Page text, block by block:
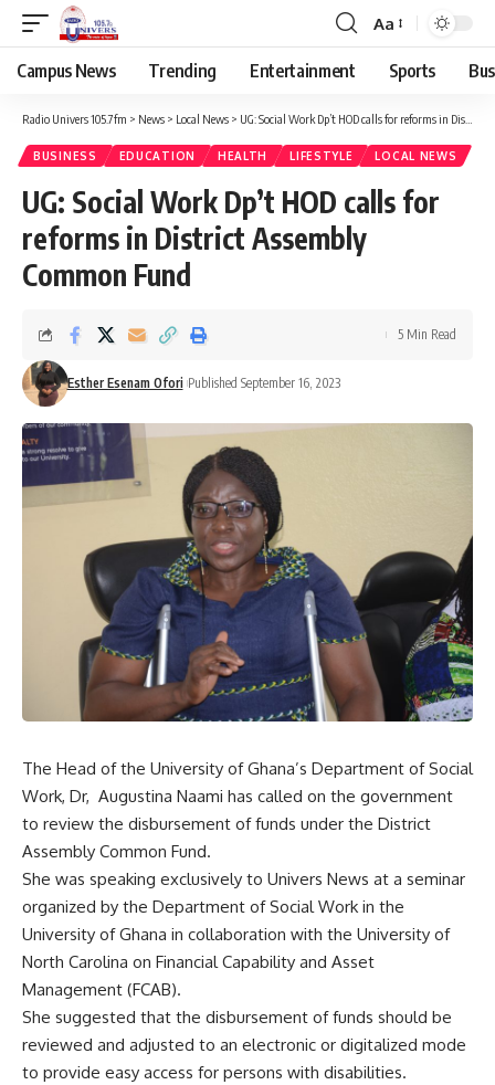
Aa
Campus News Trending Entertainment Sports
Radio Univers 105.7fm > News > Local News > UG: Social Work Dp’t HOD calls for reforms in District Assembly Common Fund
BUSINESS EDUCATION HEALTH LIFESTYLE LOCAL NEWS
UG: Social Work Dp’t HOD calls for
reforms in District Assembly
Common Fund
Esther Esenam Ofori Published September 16, 2023
5 Min Read
The Head of the University of Ghana’s Department of Social
Work, Dr, Augustina Naami has called on the government
to review the disbursement of funds under the District
Assembly Common Fund.
She was speaking exclusively to Univers News at a seminar
organized by the Department of Social Work in the
University of Ghana in collaboration with the University of
North Carolina on Financial Capability and Asset
Management (FCAB).
She suggested that the disbursement of funds should be
reviewed and adjusted to an electronic or digitalized mode
to provide easy access for persons with disabilities.